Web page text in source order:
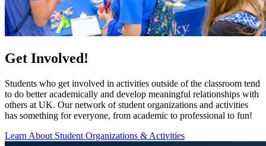
Get Involved!
Students who get involved in activities outside of the classroom tend
to do better academically and develop meaningful relationships with
others at UK. Our network of student organizations and activities
has something for everyone, from academic to professional to fun!
Learn About Student Organizations & Activities